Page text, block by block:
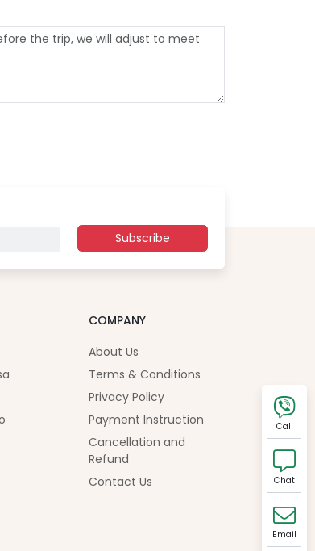
Subscribe
COMPANY
About Us
Terms & Conditions
Privacy Policy
Payment Instruction
Cancellation and
Refund
Contact Us
Call
Chat
Email